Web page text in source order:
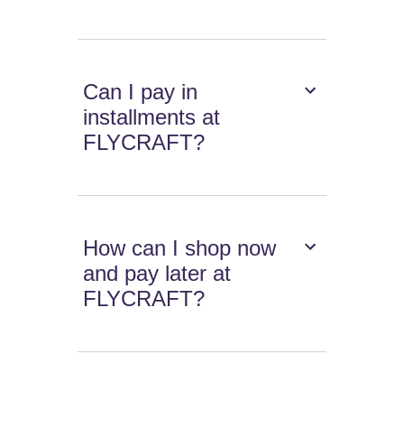
Can I pay in
installments at
FLYCRAFT?
How can I shop now
and pay later at
FLYCRAFT?